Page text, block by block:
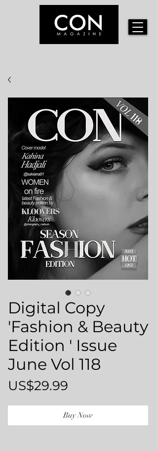
Digital Copy
'Fashion & Beauty
Edition ' Issue
June Vol 118
US$29.99
Buy Now